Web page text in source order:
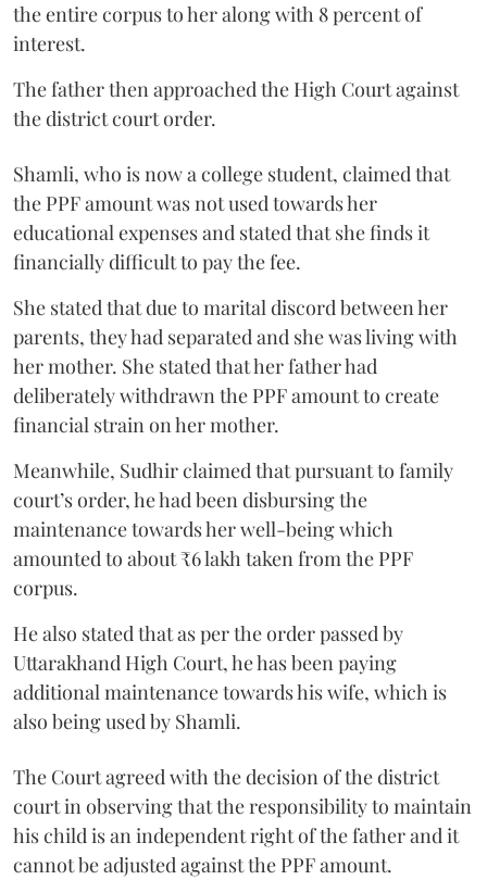
the entire corpus to her along with 8 percent of
interest.
The father then approached the High Court against
the district court order.
Shamli, who is now a college student, claimed that
the PPF amount was not used towards her
educational expenses and stated that she finds it
financially difficult to pay the fee.
She stated that due to marital discord between her
parents, they had separated and she was living with
her mother. She stated that her father had
deliberately withdrawn the PPF amount to create
financial strain on her mother.
Meanwhile, Sudhir claimed that pursuant to family
court’s order, he had been disbursing the
maintenance towards her well-being which
amounted to about ₹6 lakh taken from the PPF
corpus.
He also stated that as per the order passed by
Uttarakhand High Court, he has been paying
additional maintenance towards his wife, which is
also being used by Shamli.
The Court agreed with the decision of the district
court in observing that the responsibility to maintain
his child is an independent right of the father and it
cannot be adjusted against the PPF amount.